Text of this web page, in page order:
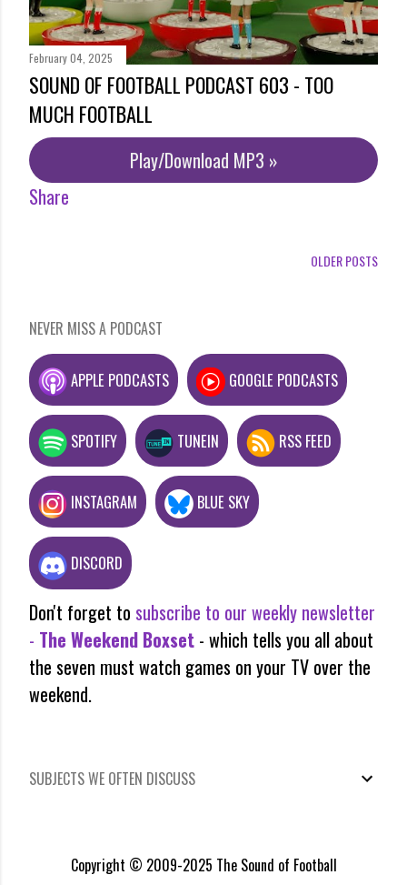
February 04, 2025
SOUND OF FOOTBALL PODCAST 603 - TOO
MUCH FOOTBALL
Play/Download MP3 »
Share
OLDER POSTS
NEVER MISS A PODCAST
APPLE PODCASTS GOOGLE PODCASTS
SPOTIFY TUNEIN RSS FEED
INSTAGRAM BLUE SKY
DISCORD
Don't forget to subscribe to our weekly newsletter
- The Weekend Boxset - which tells you all about
the seven must watch games on your TV over the
weekend.
SUBJECTS WE OFTEN DISCUSS
Copyright © 2009-2025 The Sound of Football